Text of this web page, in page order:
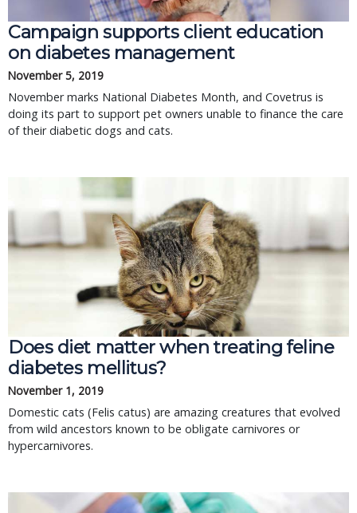
Campaign supports client education
on diabetes management
November 5, 2019
November marks National Diabetes Month, and Covetrus is
doing its part to support pet owners unable to finance the care
of their diabetic dogs and cats.
Does diet matter when treating feline
diabetes mellitus?
November 1, 2019
Domestic cats (Felis catus) are amazing creatures that evolved
from wild ancestors known to be obligate carnivores or
hypercarnivores.